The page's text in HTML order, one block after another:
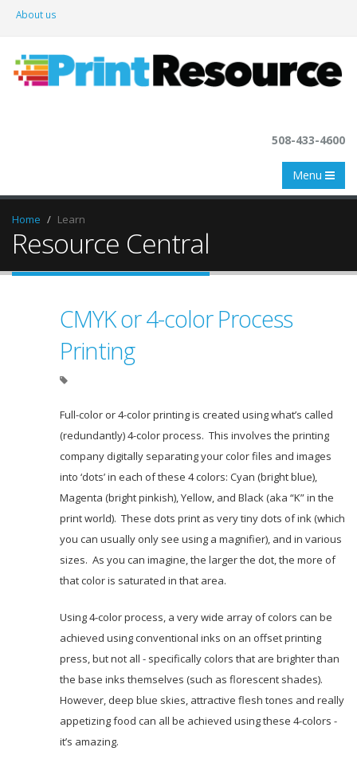
About us
508-433-4600
Menu
Home Learn
Resource Central
CMYK or 4-color Process
Printing
Full-color or 4-color printing is created using what’s called
(redundantly) 4-color process. This involves the printing
company digitally separating your color files and images
into ‘dots’ in each of these 4 colors: Cyan (bright blue),
Magenta (bright pinkish), Yellow, and Black (aka “K” in the
print world). These dots print as very tiny dots of ink (which
you can usually only see using a magnifier), and in various
sizes. As you can imagine, the larger the dot, the more of
that color is saturated in that area.
Using 4-color process, a very wide array of colors can be
achieved using conventional inks on an offset printing
press, but not all - specifically colors that are brighter than
the base inks themselves (such as florescent shades).
However, deep blue skies, attractive flesh tones and really
appetizing food can all be achieved using these 4-colors -
it’s amazing.